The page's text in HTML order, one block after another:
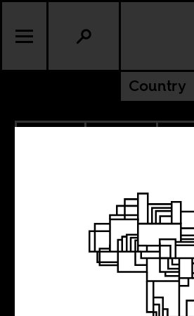
Country
SOUTH AFRICA